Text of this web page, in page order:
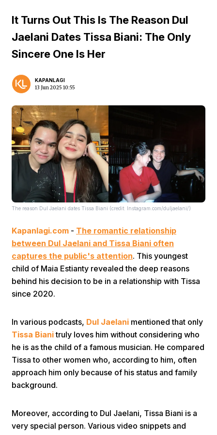
Home
It Turns Out This Is The Reason Dul
Jaelani Dates Tissa Biani: The Only
Sincere One Is Her
KAPANLAGI
13 Jun 2025 10:55
The reason Dul Jaelani dates Tissa Biani (credit: Instagram.com/duljaelani/)
Kapanlagi.com - The romantic relationship
between Dul Jaelani and Tissa Biani often
captures the public's attention. This youngest
child of Maia Estianty revealed the deep reasons
behind his decision to be in a relationship with Tissa
since 2020.
In various podcasts, Dul Jaelani mentioned that only
Tissa Bianitruly loves him without considering who
he is as the child of a famous musician. He compared
Tissa to other women who, according to him, often
approach him only because of his status and family
background.
Moreover, according to Dul Jaelani, Tissa Biani is a
very special person. Various video snippets and